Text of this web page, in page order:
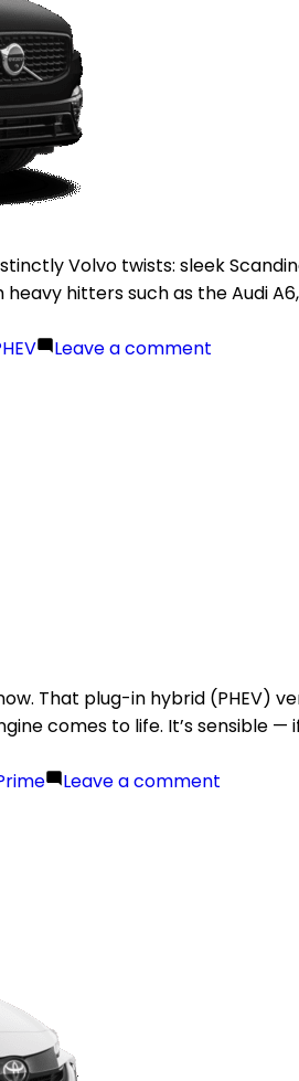
Volvo twists: sleek
hitters such as the Audi A6,
Leave a comment
That plug-in hybrid (PHEV)
comes to life. It’s sensible —
Leave a comment